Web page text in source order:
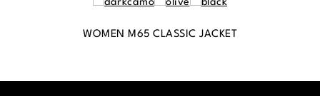
WOMEN M65 CLASSIC JACKET